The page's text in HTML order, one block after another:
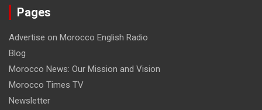
Pages
Advertise on Morocco English Radio
Blog
Morocco News: Our Mission and Vision
Morocco Times TV
Newsletter